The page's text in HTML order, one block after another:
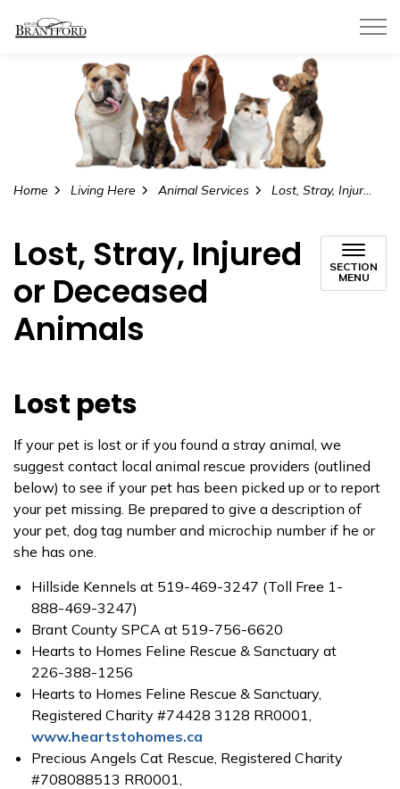
Home Living Here Animal Services Lost, Stray, Injured or Deceased Animals
Lost, Stray, Injured
or Deceased
Animals
SECTION
MENU
Lost pets
If your pet is lost or if you found a stray animal, we
suggest contact local animal rescue providers (outlined
below) to see if your pet has been picked up or to report
your pet missing. Be prepared to give a description of
your pet, dog tag number and microchip number if he or
she has one.
Hillside Kennels at 519-469-3247 (Toll Free 1-
888-469-3247)
Brant County SPCA at 519-756-6620
Hearts to Homes Feline Rescue & Sanctuary at
226-388-1256
Hearts to Homes Feline Rescue & Sanctuary,
Registered Charity #74428 3128 RR0001,
www.heartstohomes.ca
Precious Angels Cat Rescue, Registered Charity
#708088513 RR0001,